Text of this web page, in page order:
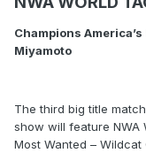
Champions
Miyamoto
The third big title
show will feature NWA
Most Wanted –